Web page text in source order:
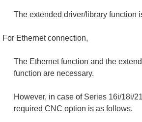
The extended driver/library function
For Ethernet connection,
The Ethernet function and the
function are necessary.
However, in case of Series 16i/18i/
required CNC option is as follows.